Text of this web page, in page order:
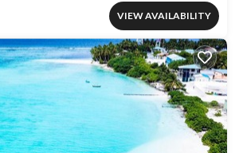
VIEW AVAILABILITY